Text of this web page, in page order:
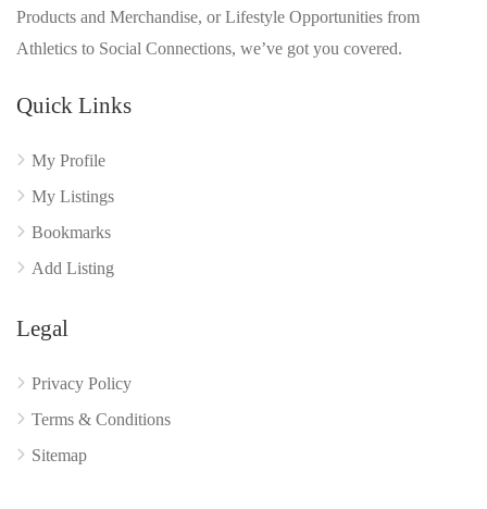
Products and Merchandise, or Lifestyle Opportunities from
Athletics to Social Connections, we’ve got you covered.
Quick Links
My Profile
My Listings
Bookmarks
Add Listing
Legal
Privacy Policy
Terms & Conditions
Sitemap